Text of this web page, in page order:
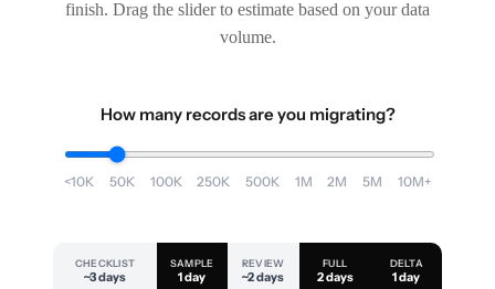
finish. Drag the slider to estimate based on your data
volume.
How many records are you migrating?
<10K 50K 100K 250K 500K 1M 2M 5M 10M+
CHECKLIST
~3 days
SAMPLE
1 day
REVIEW
~2 days
FULL
2 days
DELTA
1 day